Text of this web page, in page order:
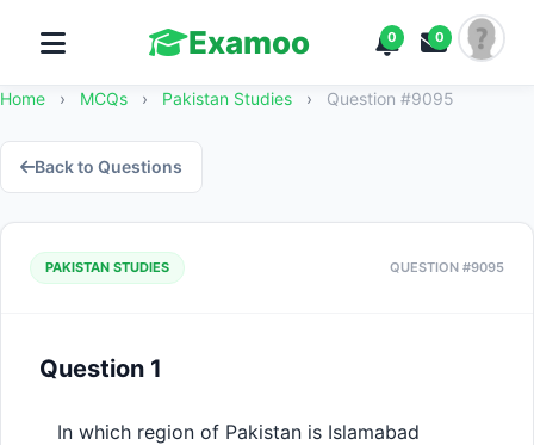
Examoo 0 0
Home › MCQs › Pakistan Studies › Question #9095
Back to Questions
PAKISTAN STUDIES QUESTION #9095
Question 1
In which region of Pakistan is Islamabad